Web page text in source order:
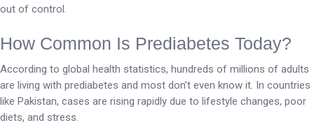
out of control.
How Common Is Prediabetes Today?
According to global health statistics, hundreds of millions of adults
are living with prediabetes and most don’t even know it. In countries
like Pakistan, cases are rising rapidly due to lifestyle changes, poor
diets, and stress.